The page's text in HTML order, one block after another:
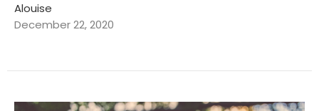
Alouise
December 22, 2020